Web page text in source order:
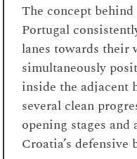
The concept
Portugal
lanes towards their
simultaneously
inside the adjacent
several clean
opening stages
Croatia’s